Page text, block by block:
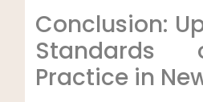
Conclusion:
Standards
Practice in